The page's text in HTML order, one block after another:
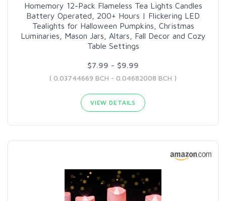
Homemory 12-Pack Flameless Tea Lights Candles
Battery Operated, 200+ Hours | Flickering LED
Tealights for Halloween Pumpkins, Christmas
Luminaries, Mason Jars, Altars, Fall Decor and Cozy
Table Settings
$7.99 - $9.99
( 0.03744669 BCH - 0.04682008 BCH )
VIEW DETAILS